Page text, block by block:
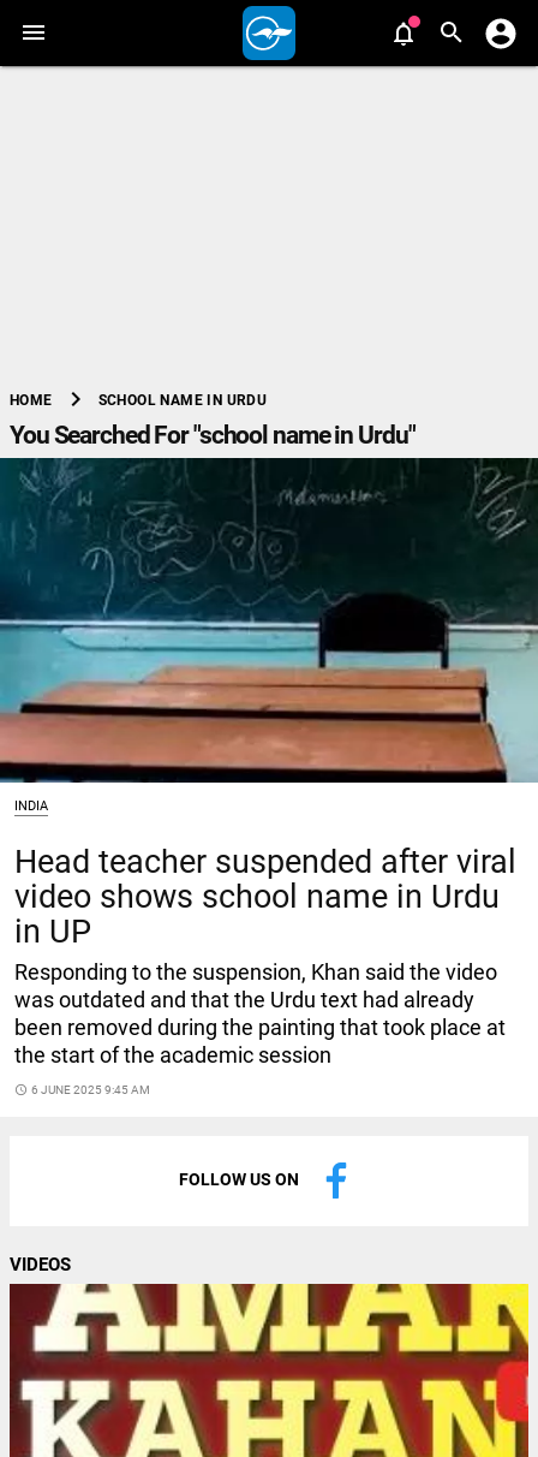
HOME chevron_right SCHOOL NAME IN URDU
You Searched For "school name in Urdu"
INDIA
Head teacher suspended after viral
video shows school name in Urdu
in UP
Responding to the suspension, Khan said the video
was outdated and that the Urdu text had already
been removed during the painting that took place at
the start of the academic session
access_time 6 JUNE 2025 9:45 AM
FOLLOW US ON
VIDEOS